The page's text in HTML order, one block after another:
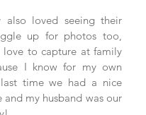
also loved seeing their
up for photos too,
love to capture at family
I know for my own
time we had a nice
my husband was our